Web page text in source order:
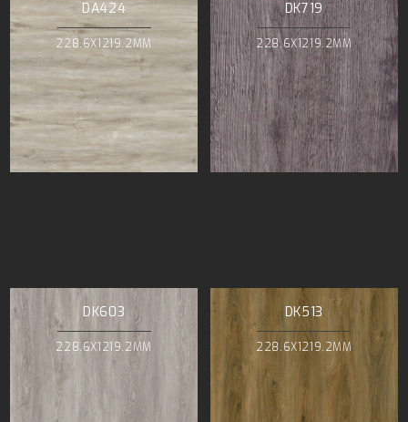
DA424
228.6X1219.2MM
DK719
228.6X1219.2MM
DK603
228.6X1219.2MM
DK513
228.6X1219.2MM